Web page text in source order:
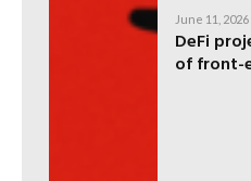
June 11, 2026
DeFi
of front-